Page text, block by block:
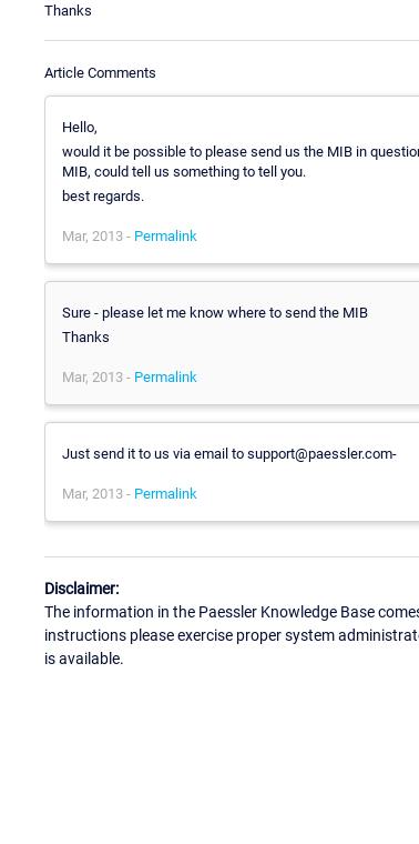
Thanks
Article Comments
Hello,
would it be possible to please send us the MIB in
MIB, could tell us something to tell you.
best regards.
Mar, 2013 - Permalink
Sure - please let me know where to send the MIB
Thanks
Mar, 2013 - Permalink
Just send it to us via email to support@paessler.com-
Mar, 2013 - Permalink
Disclaimer:
The information in the Paessler Knowledge Base
instructions please exercise proper system
is available.